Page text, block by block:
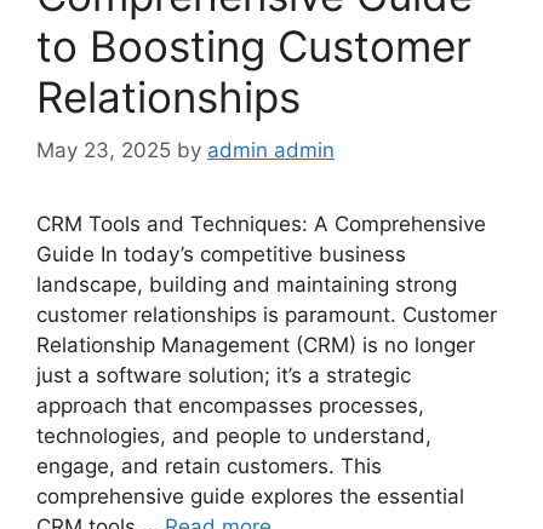
to Boosting Customer
Relationships
May 23, 2025 by admin admin
CRM Tools and Techniques: A Comprehensive
Guide In today’s competitive business
landscape, building and maintaining strong
customer relationships is paramount. Customer
Relationship Management (CRM) is no longer
just a software solution; it’s a strategic
approach that encompasses processes,
technologies, and people to understand,
engage, and retain customers. This
comprehensive guide explores the essential